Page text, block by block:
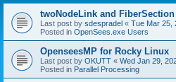
twoNodeLink and FiberSection
Last post by sdespradel « Tue Mar 25,
Posted in OpenSees.exe Users
OpenseesMP for Rocky Linux
Last post by OKUTT « Wed Jan 29,
Posted in Parallel Processing